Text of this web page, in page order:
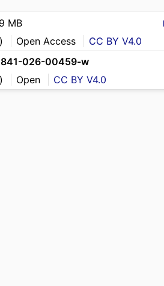
MB
Open Access CC BY V4.0
026-00459-w
Open CC BY V4.0